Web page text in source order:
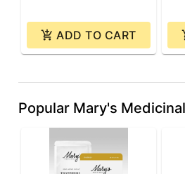
ADD TO CART
Popular Mary's